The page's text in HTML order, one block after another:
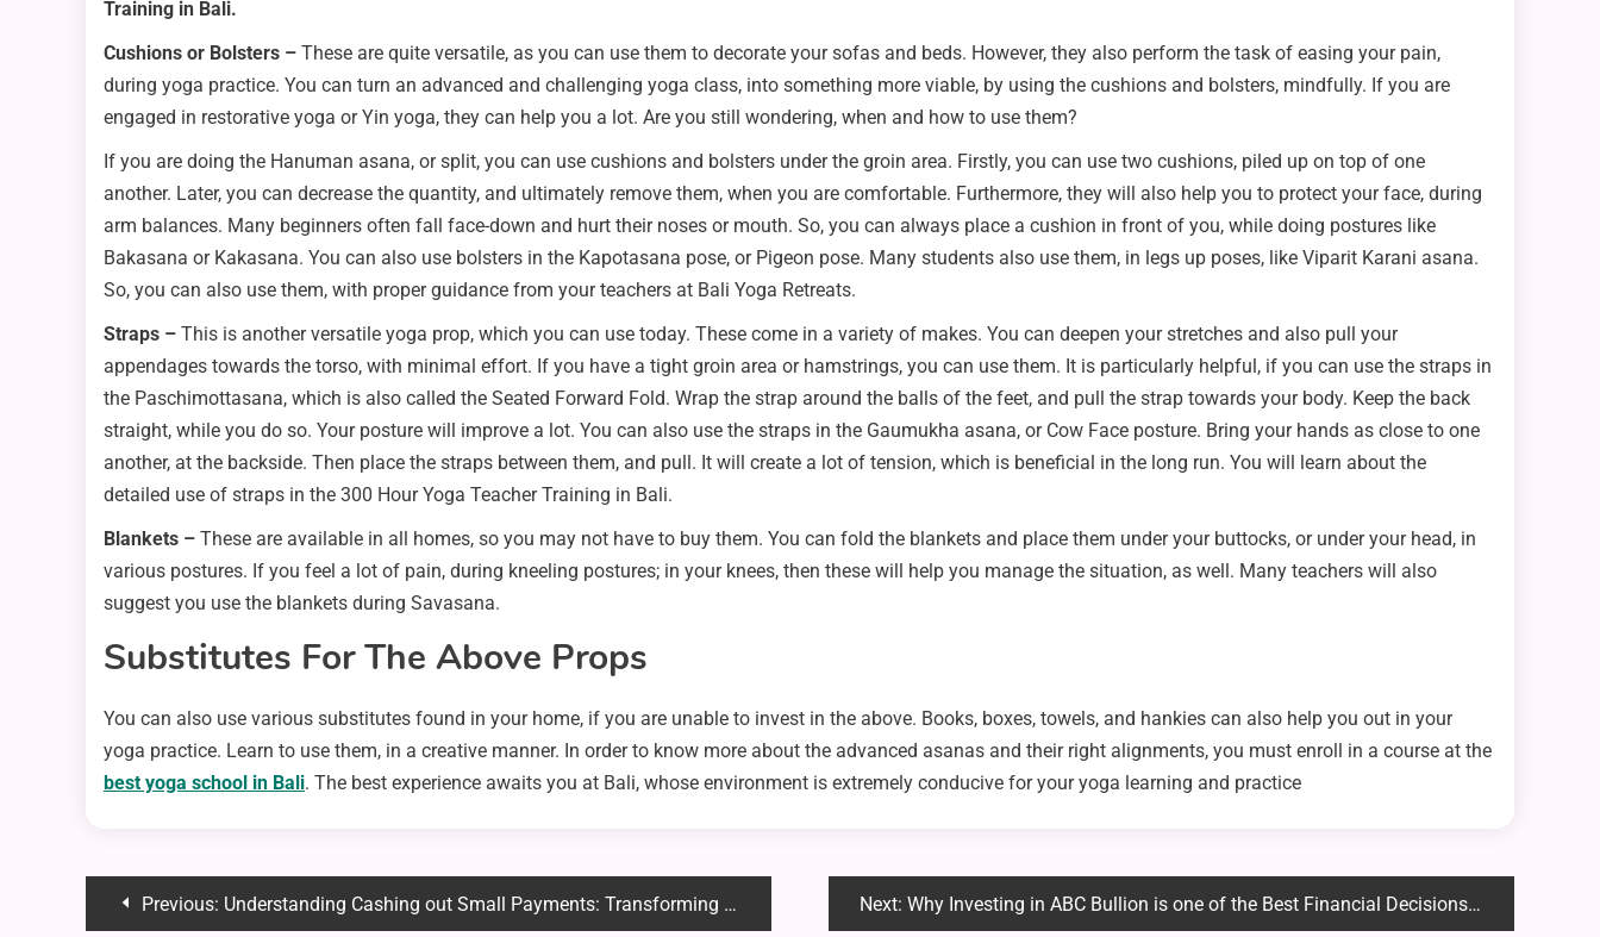
Training in Bali.
Cushions or Bolsters – These are quite versatile, as you can use them to decorate your sofas and beds. However, they also perform the task of easing your pain,
during yoga practice. You can turn an advanced and challenging yoga class, into something more viable, by using the cushions and bolsters, mindfully. If you are
engaged in restorative yoga or Yin yoga, they can help you a lot. Are you still wondering, when and how to use them?
If you are doing the Hanuman asana, or split, you can use cushions and bolsters under the groin area. Firstly, you can use two cushions, piled up on top of one
another. Later, you can decrease the quantity, and ultimately remove them, when you are comfortable. Furthermore, they will also help you to protect your face, during
arm balances. Many beginners often fall face-down and hurt their noses or mouth. So, you can always place a cushion in front of you, while doing postures like
Bakasana or Kakasana. You can also use bolsters in the Kapotasana pose, or Pigeon pose. Many students also use them, in legs up poses, like Viparit Karani asana.
So, you can also use them, with proper guidance from your teachers at Bali Yoga Retreats.
Straps – This is another versatile yoga prop, which you can use today. These come in a variety of makes. You can deepen your stretches and also pull your
appendages towards the torso, with minimal effort. If you have a tight groin area or hamstrings, you can use them. It is particularly helpful, if you can use the straps in
the Paschimottasana, which is also called the Seated Forward Fold. Wrap the strap around the balls of the feet, and pull the strap towards your body. Keep the back
straight, while you do so. Your posture will improve a lot. You can also use the straps in the Gaumukha asana, or Cow Face posture. Bring your hands as close to one
another, at the backside. Then place the straps between them, and pull. It will create a lot of tension, which is beneficial in the long run. You will learn about the
detailed use of straps in the 300 Hour Yoga Teacher Training in Bali.
Blankets – These are available in all homes, so you may not have to buy them. You can fold the blankets and place them under your buttocks, or under your head, in
various postures. If you feel a lot of pain, during kneeling postures; in your knees, then these will help you manage the situation, as well. Many teachers will also
suggest you use the blankets during Savasana.
Substitutes For The Above Props
You can also use various substitutes found in your home, if you are unable to invest in the above. Books, boxes, towels, and hankies can also help you out in your
yoga practice. Learn to use them, in a creative manner. In order to know more about the advanced asanas and their right alignments, you must enroll in a course at the
best yoga school in Bali. The best experience awaits you at Bali, whose environment is extremely conducive for your yoga learning and practice
PostPrevious: Understanding Cashing out Small Payments: Transforming Small Digital Payments into Cash Next: Why Investing in ABC Bullion is one of the Best Financial Decisions You Will Make